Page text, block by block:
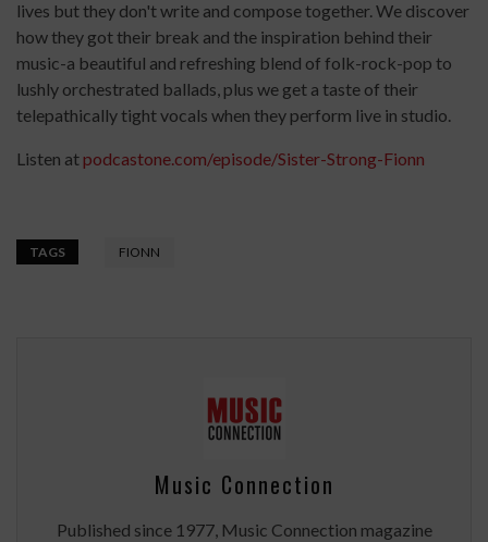
lives but they don't write and compose together. We discover
how they got their break and the inspiration behind their
music-a beautiful and refreshing blend of folk-rock-pop to
lushly orchestrated ballads, plus we get a taste of their
telepathically tight vocals when they perform live in studio.
Listen at podcastone.com/episode/Sister-Strong-Fionn
TAGS FIONN
Music Connection
Published since 1977, Music Connection magazine